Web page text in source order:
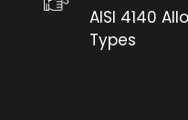
AISI 4140
Types